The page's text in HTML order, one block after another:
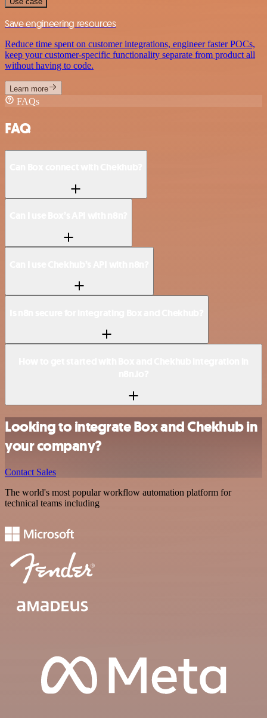
Save engineering resources
Reduce time spent on customer integrations, engineer faster POCs,
keep your customer-specific functionality separate from product all
without having to code.
Learn more
FAQs
FAQ
Looking to integrate Box and Chekhub in
your company?
Contact Sales
The world's most popular workflow automation platform for
technical teams including